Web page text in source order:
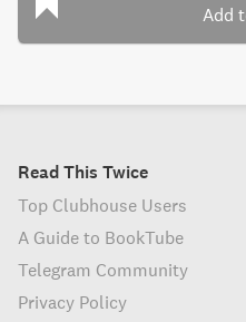
Add
Read This Twice
Top Clubhouse Users
A Guide to BookTube
Telegram Community
Privacy Policy